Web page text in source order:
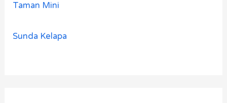
Taman Mini
Sunda Kelapa